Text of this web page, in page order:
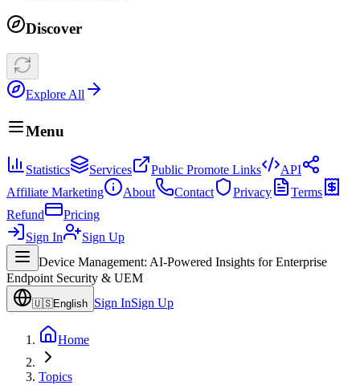
Discover
Explore All
Menu
Statistics Services Public Promote Links
API
Affiliate Marketing
About Contact Privacy
Terms
Refund
Pricing
Sign In
Sign Up
Device Management: AI-Powered Insights for Enterprise
Endpoint Security & UEM
🇺🇸English Sign InSign Up
Home
Topics